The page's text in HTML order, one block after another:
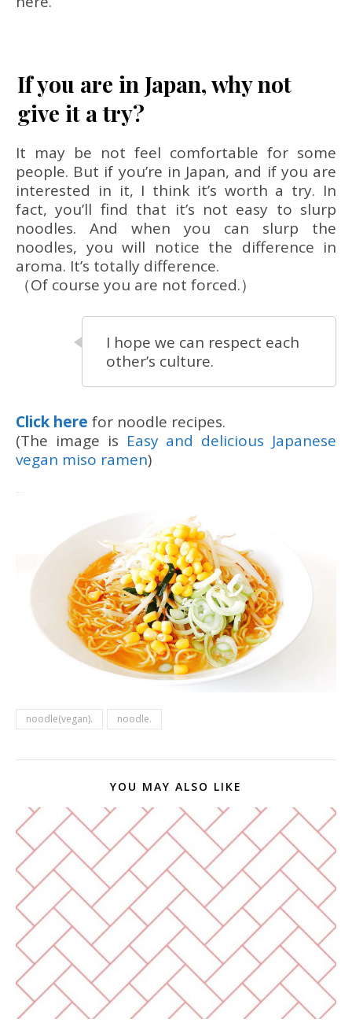
If you are in Japan, why not
give it a try?
It may be not feel comfortable for some
people. But if you’re in Japan, and if you are
interested in it, I think it’s worth a try. In
fact, you’ll find that it’s not easy to slurp
noodles. And when you can slurp the
noodles, you will notice the difference in
aroma. It’s totally difference.
（Of course you are not forced.）
I hope we can respect each
other’s culture.
Click here for noodle recipes.
(The image is Easy and delicious Japanese
vegan miso ramen)
noodle(vegan). noodle.
YOU MAY ALSO LIKE